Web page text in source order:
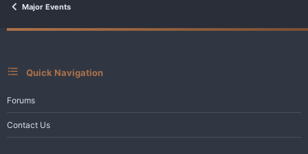
i
n
Major Events
Quick Navigation
Forums
Contact Us